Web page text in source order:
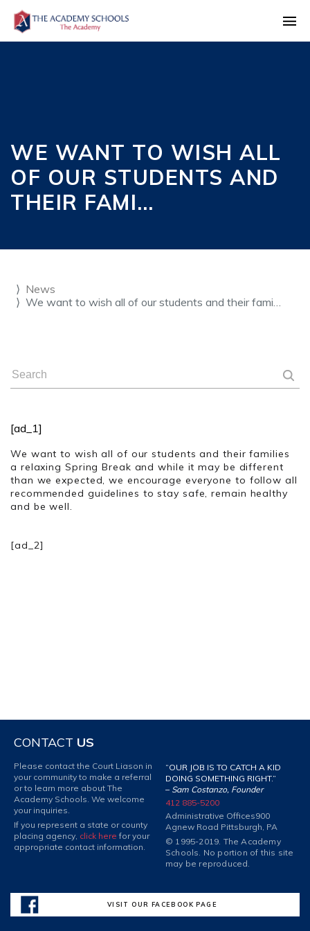
WE WANT TO WISH ALL
OF OUR STUDENTS AND
THEIR FAMI…
News
We want to wish all of our students and their fami…
[ad_1]
We want to wish all of our students and their families
a relaxing Spring Break and while it may be different
than we expected, we encourage everyone to follow all
recommended guidelines to stay safe, remain healthy
and be well.
[ad_2]
CONTACT US
Please contact the Court Liason in
your community to make a referral
or to learn more about The
Academy Schools. We welcome
your inquiries.
If you represent a state or county
placing agency, click here for your
appropriate contact information.
“OUR JOB IS TO CATCH A KID
DOING SOMETHING RIGHT.”
– Sam Costanzo, Founder
412 885-5200
Administrative Offices900
Agnew Road Pittsburgh, PA
© 1995-2019. The Academy
Schools. No portion of this site
may be reproduced.
VISIT OUR FACEBOOK PAGE